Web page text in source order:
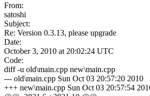
From:
satoshi
Subject:
Re: Version 0.3.13, please upgrade
Date:
October 3, 2010 at 20:02:24 UTC
Code:
diff -u old\main.cpp new\main.cpp
--- old\main.cpp Sun Oct 03 20:57:20 2010
+++ new\main.cpp Sun Oct 03 20:57:54